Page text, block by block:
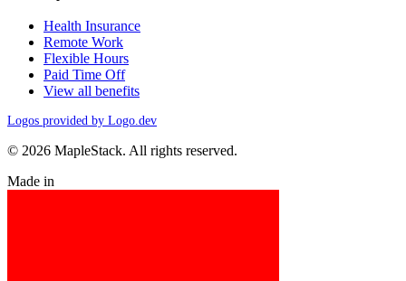
Health Insurance
Remote Work
Flexible Hours
Paid Time Off
View all benefits
Logos provided by Logo.dev
© 2026 MapleStack. All rights reserved.
Made in